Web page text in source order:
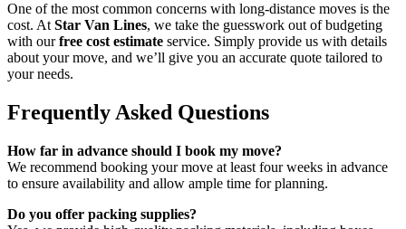
One of the most common concerns with long-distance moves is the
cost. At Star Van Lines, we take the guesswork out of budgeting
with ourfree cost estimate service. Simply provide us with details
about your move, and we’ll give you an accurate quote tailored to
your needs.
Frequently Asked Questions
How far in advance should I book my move?
We recommend booking your move at least four weeks in advance
to ensure availability and allow ample time for planning.
Do you offer packing supplies?